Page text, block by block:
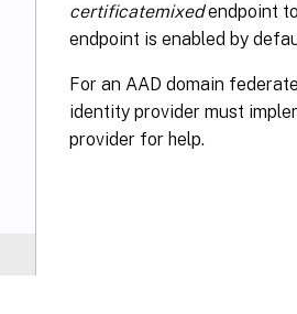
certificatemixedendpoint
endpoint is enabled by
For an AAD domain
identity provider must
provider for help.